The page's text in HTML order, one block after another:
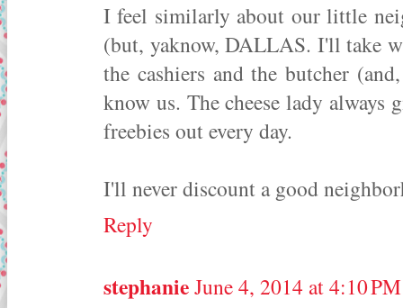
I feel similarly about our little
(but, yaknow, DALLAS. I'll take
the cashiers and the butcher
know us. The cheese lady always
freebies out every day.
I'll never discount a good
Reply
stephanieJune 4, 2014 at 4:10 PM